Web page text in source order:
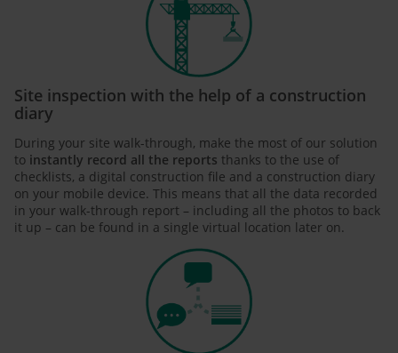
Site inspection with the help of a construction
diary
During your site walk-through, make the most of our solution
to instantly record all the reports thanks to the use of
checklists, a digital construction file and a construction diary
on your mobile device. This means that all the data recorded
in your walk-through report – including all the photos to back
it up – can be found in a single virtual location later on.